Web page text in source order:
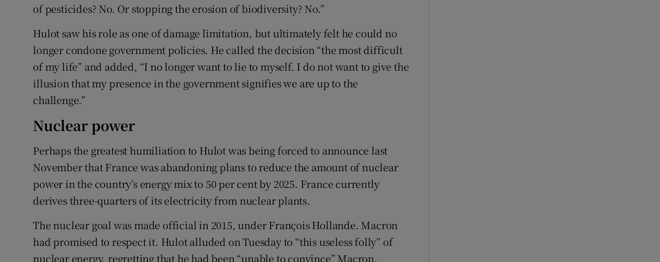
of pesticides? No. Or stopping the erosion of biodiversity? No.”
Hulot saw his role as one of damage limitation, but ultimately felt he could no
longer condone government policies. He called the decision “the most difficult
of my life” and added, “I no longer want to lie to myself. I do not want to give the
illusion that my presence in the government signifies we are up to the
challenge.”
Nuclear power
Perhaps the greatest humiliation to Hulot was being forced to announce last
November that France was abandoning plans to reduce the amount of nuclear
power in the country’s energy mix to 50 per cent by 2025. France currently
derives three-quarters of its electricity from nuclear plants.
The nuclear goal was made official in 2015, under François Hollande. Macron
had promised to respect it. Hulot alluded on Tuesday to “this useless folly” of
nuclear energy, regretting that he had been “unable to convince” Macron.